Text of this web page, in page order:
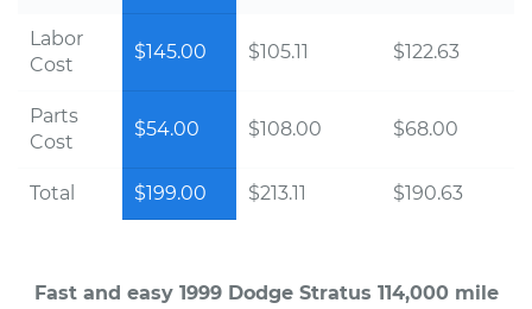
Labor
Cost
$145.00 $105.11 $122.63
Parts
Cost
$54.00 $108.00 $68.00
Total $199.00 $213.11 $190.63
Fast and easy 1999 Dodge Stratus 114,000 mile